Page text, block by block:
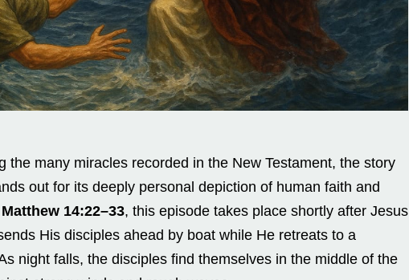
the many miracles recorded in the New Testament, the story
out for its deeply personal depiction of human faith and
Matthew 14:22–33, this episode takes place shortly after Jesus
His disciples ahead by boat while He retreats to a
night falls, the disciples find themselves in the middle of the